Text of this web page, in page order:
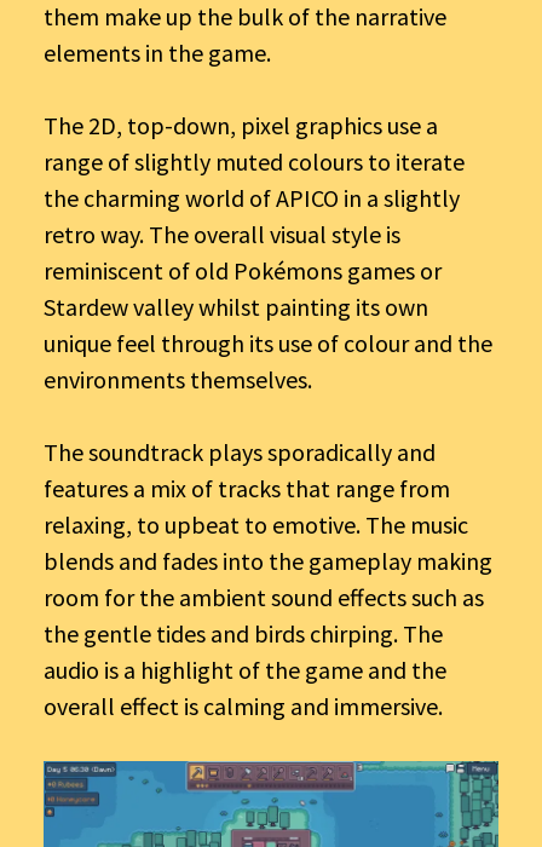
them make up the bulk of the narrative
elements in the game.
The 2D, top-down, pixel graphics use a
range of slightly muted colours to iterate
the charming world of APICO in a slightly
retro way. The overall visual style is
reminiscent of old Pokémons games or
Stardew valley whilst painting its own
unique feel through its use of colour and the
environments themselves.
The soundtrack plays sporadically and
features a mix of tracks that range from
relaxing, to upbeat to emotive. The music
blends and fades into the gameplay making
room for the ambient sound effects such as
the gentle tides and birds chirping. The
audio is a highlight of the game and the
overall effect is calming and immersive.